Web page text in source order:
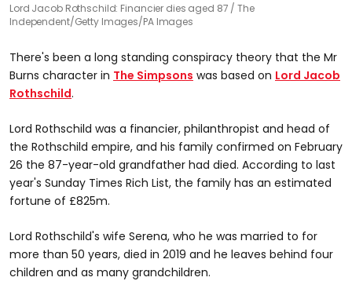
Lord Jacob Rothschild: Financier dies aged 87
The
Independent/Getty Images/PA Images
There's been a long standing conspiracy theory that the Mr
Burns character in The Simpsons was based on Lord Jacob
Rothschild.
Lord Rothschild was a financier, philanthropist and head of
the Rothschild empire, and his family confirmed on February
26 the 87-year-old grandfather had died. According to last
year's Sunday Times Rich List, the family has an estimated
fortune of £825m.
Lord Rothschild's wife Serena, who he was married to for
more than 50 years, died in 2019 and he leaves behind four
children and as many grandchildren.